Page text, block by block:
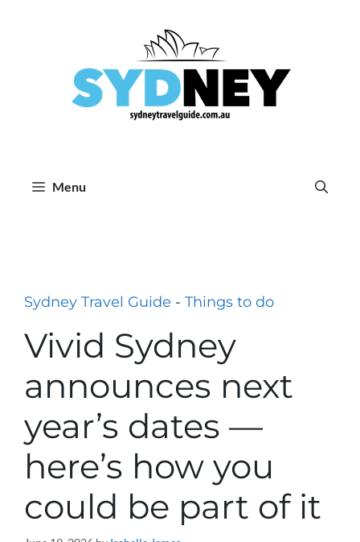
Menu
Sydney Travel Guide - Things to do
Vivid Sydney
announces next
year’s dates —
here’s how you
could be part of it